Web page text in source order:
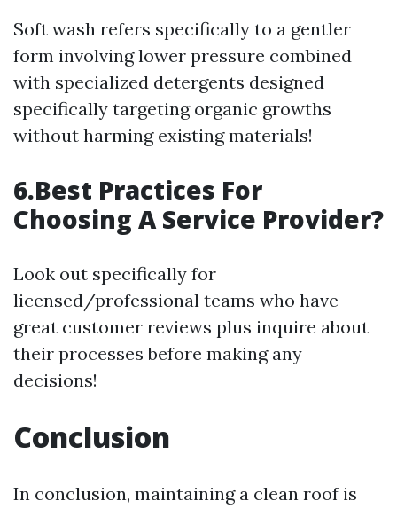
Soft wash refers specifically to a gentler
form involving lower pressure combined
with specialized detergents designed
specifically targeting organic growths
without harming existing materials!
6.Best Practices For
Choosing A Service Provider?
Look out specifically for
licensed/professional teams who have
great customer reviews plus inquire about
their processes before making any
decisions!
Conclusion
In conclusion, maintaining a clean roof is